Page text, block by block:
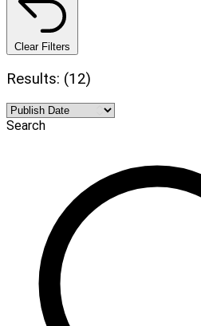
Clear Filters
Results: (12)
Search